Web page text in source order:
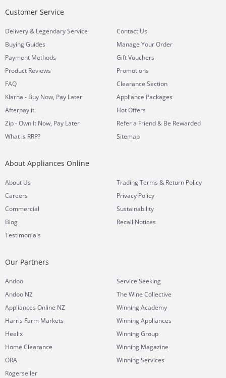
Customer Service
Delivery& Legendary Service
Buying Guides
Payment Methods
Product Reviews
FAQ
Klarna - Buy Now, Pay Later
Afterpay it
Zip - Own It Now, Pay Later
What is RRP?
Contact Us
Manage Your Order
Gift Vouchers
Promotions
Clearance Section
Appliance Packages
Hot Offers
Refer a Friend & Be Rewarded
Sitemap
About Appliances Online
About Us
Careers
Commercial
Blog
Testimonials
Trading Terms & Return Policy
Privacy Policy
Sustainability
Recall Notices
Our Partners
Andoo
Andoo NZ
Appliances Online NZ
Harris Farm Markets
Heelix
Home Clearance
ORA
Rogerseller
Service Seeking
The Wine Collective
Winning Academy
Winning Appliances
Winning Group
Winning Magazine
Winning Services